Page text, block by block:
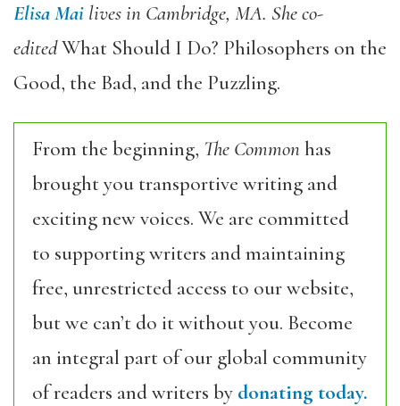
Elisa Mai lives in Cambridge, MA. She co-
editedWhat Should I Do? Philosophers on the
Good, the Bad, and the Puzzling.
From the beginning, The Commonhas
brought you transportive writing and
exciting new voices. We are committed
to supporting writers and maintaining
free, unrestricted access to our website,
but we can’t do it without you. Become
an integral part of our global community
of readers and writers by donating today.